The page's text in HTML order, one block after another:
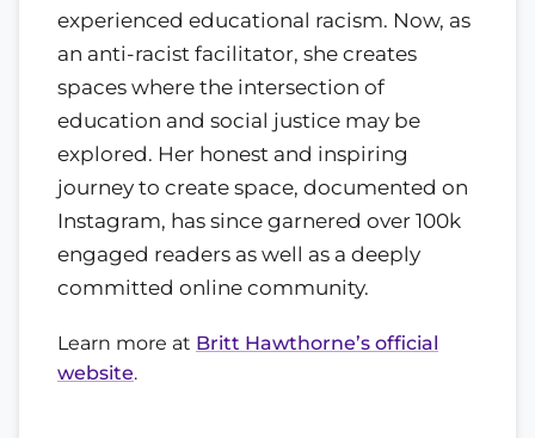
experienced educational racism. Now, as
an anti-racist facilitator, she creates
spaces where the intersection of
education and social justice may be
explored. Her honest and inspiring
journey to create space, documented on
Instagram, has since garnered over 100k
engaged readers as well as a deeply
committed online community.
Learn more at Britt Hawthorne’s official
website.